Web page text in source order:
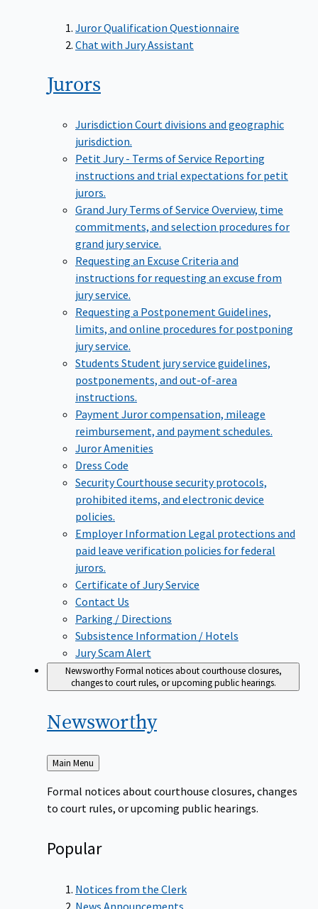
Juror Qualification Questionnaire
Chat with Jury Assistant
Jurors
Jurisdiction Court divisions and geographic
jurisdiction.
Petit Jury - Terms of Service Reporting
instructions and trial expectations for petit
jurors.
Grand Jury Terms of Service Overview, time
commitments, and selection procedures for
grand jury service.
Requesting an Excuse Criteria and
instructions for requesting an excuse from
jury service.
Requesting a Postponement Guidelines,
limits, and online procedures for postponing
jury service.
Students Student jury service guidelines,
postponements, and out-of-area
instructions.
Payment Juror compensation, mileage
reimbursement, and payment schedules.
Juror Amenities
Dress Code
SecurityCourthouse security protocols,
prohibited items, and electronic device
policies.
Employer Information Legal protections and
paid leave verification policies for federal
jurors.
Certificate of Jury Service
Contact Us
Parking / Directions
Subsistence Information / Hotels
Jury Scam Alert
NewsworthyFormal notices about courthouse closures,
changes to court rules, or upcoming public hearings.
Newsworthy
Back
to
Main Menu
Formal notices about courthouse closures, changes
to court rules, or upcoming public hearings.
Popular
Notices from the Clerk